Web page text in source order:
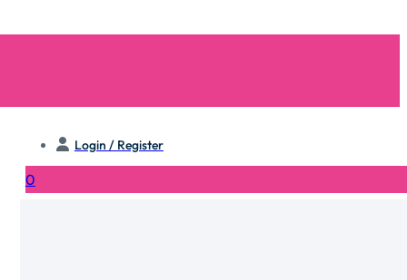
Login / Register
0